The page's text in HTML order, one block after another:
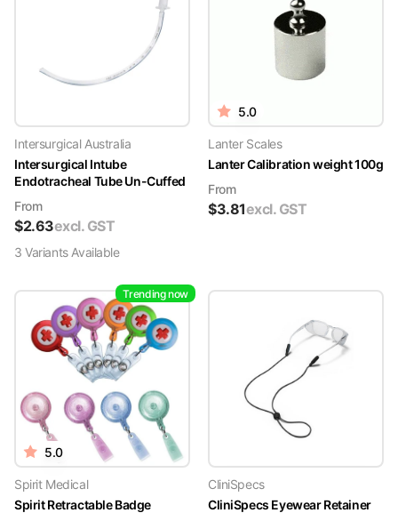
Intersurgical Australia
Intersurgical Intube
Endotracheal Tube Un-Cuffed
From
$2.63excl. GST
3 VariantsAvailable
5.0
Lanter Scales
Lanter Calibration weight 100g
From
$3.81excl. GST
Trending now
5.0
Spirit Medical
Spirit Retractable Badge
CliniSpecs
CliniSpecs Eyewear Retainer